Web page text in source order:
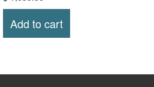
Add to cart